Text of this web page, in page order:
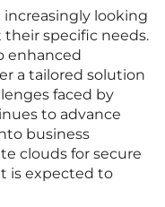
looking
specific needs.
enhanced
a tailored solution
faced by
to advance
business
clouds for secure
is expected to